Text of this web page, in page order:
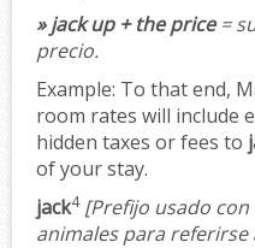
» jack up + the price=
precio.
Example: To that end,
room rates will include
hidden taxes or fees to
of your stay.
jack4 [Prefijo usado
animales para referirse